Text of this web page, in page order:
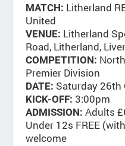
MATCH: Litherland
United
VENUE: Litherland
Road, Litherland,
COMPETITION:
Premier Division
DATE: Saturday 26th
KICK-OFF: 3:00pm
ADMISSION: Adults
Under 12s FREE
welcome